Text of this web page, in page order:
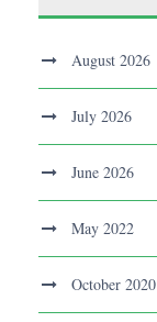
August 2026
July 2026
June 2026
May 2022
October 2020